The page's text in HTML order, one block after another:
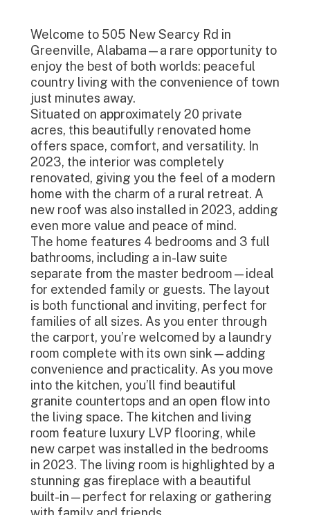
Welcome to 505 New Searcy Rd in
Greenville, Alabama—a rare opportunity to
enjoy the best of both worlds: peaceful
country living with the convenience of town
just minutes away.
Situated on approximately 20 private
acres, this beautifully renovated home
offers space, comfort, and versatility. In
2023, the interior was completely
renovated, giving you the feel of a modern
home with the charm of a rural retreat. A
new roof was also installed in 2023, adding
even more value and peace of mind.
The home features 4 bedrooms and 3 full
bathrooms, including a in-law suite
separate from the master bedroom—ideal
for extended family or guests. The layout
is both functional and inviting, perfect for
families of all sizes. As you enter through
the carport, you’re welcomed by a laundry
room complete with its own sink—adding
convenience and practicality. As you move
into the kitchen, you’ll find beautiful
granite countertops and an open flow into
the living space. The kitchen and living
room feature luxury LVP flooring, while
new carpet was installed in the bedrooms
in 2023. The living room is highlighted by a
stunning gas fireplace with a beautiful
built-in—perfect for relaxing or gathering